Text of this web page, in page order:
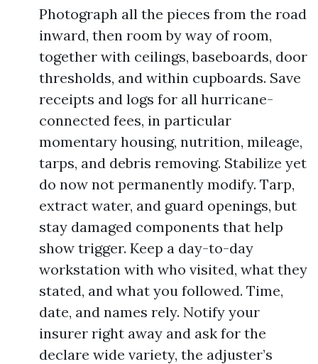
Photograph all the pieces from the road
inward, then room by way of room,
together with ceilings, baseboards, door
thresholds, and within cupboards. Save
receipts and logs for all hurricane-
connected fees, in particular
momentary housing, nutrition, mileage,
tarps, and debris removing. Stabilize yet
do now not permanently modify. Tarp,
extract water, and guard openings, but
stay damaged components that help
show trigger. Keep a day-to-day
workstation with who visited, what they
stated, and what you followed. Time,
date, and names rely. Notify your
insurer right away and ask for the
declare wide variety, the adjuster’s